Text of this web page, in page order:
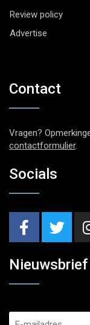
Review policy
Advertise
Contact
Vragen?
contactformulier.
Socials
Nieuwsbrief